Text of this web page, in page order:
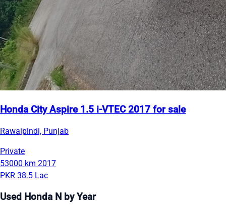
Honda City Aspire 1.5 i-VTEC 2017 for sale
Rawalpindi, Punjab
Private
53000 km 2017
PKR 38.5 Lac
Used Honda N by Year